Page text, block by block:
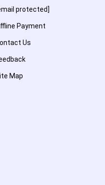
protected]
Payment
Us
Map